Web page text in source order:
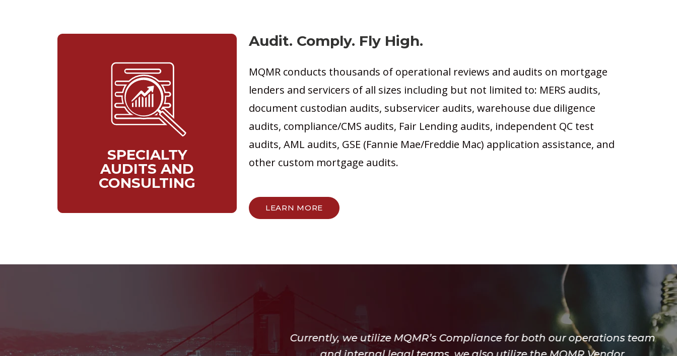
SPECIALTY
AUDITS AND
CONSULTING
Audit. Comply. Fly High.
MQMR conducts thousands of operational reviews and audits on mortgage
lenders and servicers of all sizes including but not limited to: MERS audits,
document custodian audits, subservicer audits, warehouse due diligence
audits, compliance/CMS audits, Fair Lending audits, independent QC test
audits, AML audits, GSE (Fannie Mae/Freddie Mac) application assistance, and
other custom mortgage audits.
LEARN MORE
Currently, we utilize MQMR’s Compliance for both our operations team